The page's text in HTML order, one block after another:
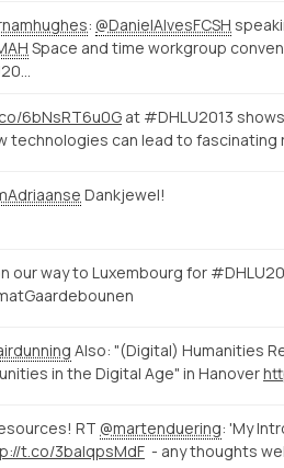
: @DanielAlvesFCSH
Space and time workgroup
6bNsRT6u0G at #DHLU2013
technologies can lead to fascinating
Dankjewel!
our way to Luxembourg for
Also: "(Digital) Humanities
in the Digital Age" in Hanover
RT @martenduering: 'My
t.co/3balqpsMdF - any thoughts